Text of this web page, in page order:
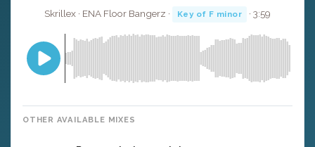
Skrillex · ENA Floor Bangerz · Key of F minor · 3:59
OTHER AVAILABLE MIXES